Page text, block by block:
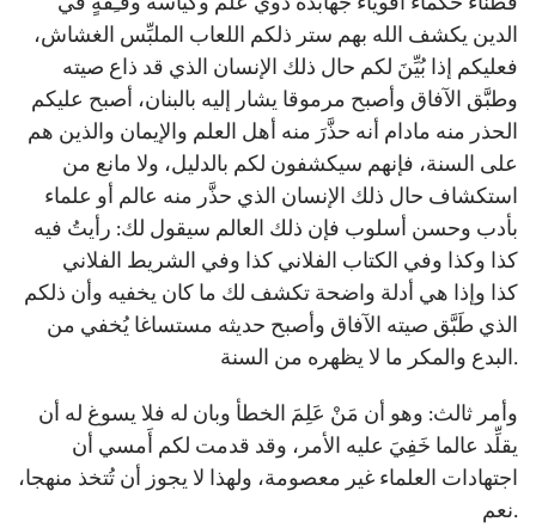
الدين يكشف الله بهم ستر ذلكم اللعاب الملبِّس الغشاش،
فعليكم إذا بُيِّنَ لكم حال ذلك الإنسان الذي قد ذاع صيته
وطبَّق الآفاق وأصبح مرموقا يشار إليه بالبنان، أصبح عليكم
الحذر منه مادام أنه حذَّرَ منه أهل العلم والإيمان والذين هم
على السنة، فإنهم سيكشفون لكم بالدليل، ولا مانع من
استكشاف حال ذلك الإنسان الذي حذَّر منه عالم أو علماء
بأدب وحسن أسلوب فإن ذلك العالم سيقول لك: رأيتُ فيه
كذا وكذا وفي الكتاب الفلاني كذا وفي الشريط الفلاني
كذا وإذا هي أدلة واضحة تكشف لك ما كان يخفيه وأن ذلكم
الذي طَبَّق صيته الآفاق وأصبح حديثه مستساغا يُخفي من
البدع والمكر ما لا يظهره من السنة.
وأمر ثالث: وهو أن مَنْ عَلِمَ الخطأ وبان له فلا يسوغ له أن
يقلِّد عالما خَفِيَ عليه الأمر، وقد قدمت لكم أَمسي أن
اجتهادات العلماء غير معصومة، ولهذا لا يجوز أن تُتخذ منهجا،
نعم.